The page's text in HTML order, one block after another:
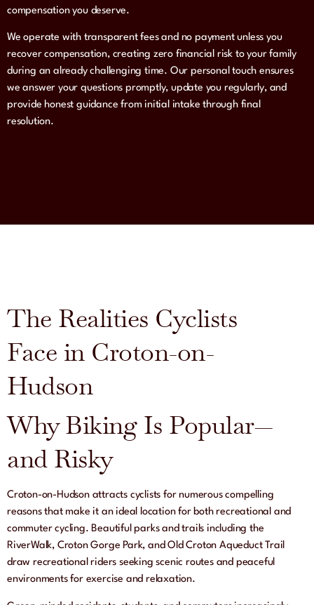
compensation you deserve.
We operate with transparent fees and no payment unless you
recover compensation, creating zero financial risk to your family
during an already challenging time. Our personal touch ensures
we answer your questions promptly, update you regularly, and
provide honest guidance from initial intake through final
resolution.
The Realities Cyclists
Face in Croton-on-
Hudson
Why Biking Is Popular—
and Risky
Croton-on-Hudson attracts cyclists for numerous compelling
reasons that make it an ideal location for both recreational and
commuter cycling. Beautiful parks and trails including the
RiverWalk, Croton Gorge Park, and Old Croton Aqueduct Trail
draw recreational riders seeking scenic routes and peaceful
environments for exercise and relaxation.